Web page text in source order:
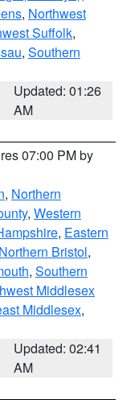
, Northwest
Suffolk,
, Southern
Updated: 01:26
AM
07:00 PM by
, Northern
, Western
, Eastern
Northern Bristol,
, Southern
Middlesex
Middlesex,
Updated: 02:41
AM